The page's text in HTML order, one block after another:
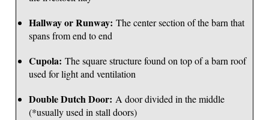
Hallway or Runway: The center section of the barn that
spans from end to end
Cupola: The square structure found on top of a barn roof
used for light and ventilation
Double Dutch Door: A door divided in the middle
(*usually used in stall doors)